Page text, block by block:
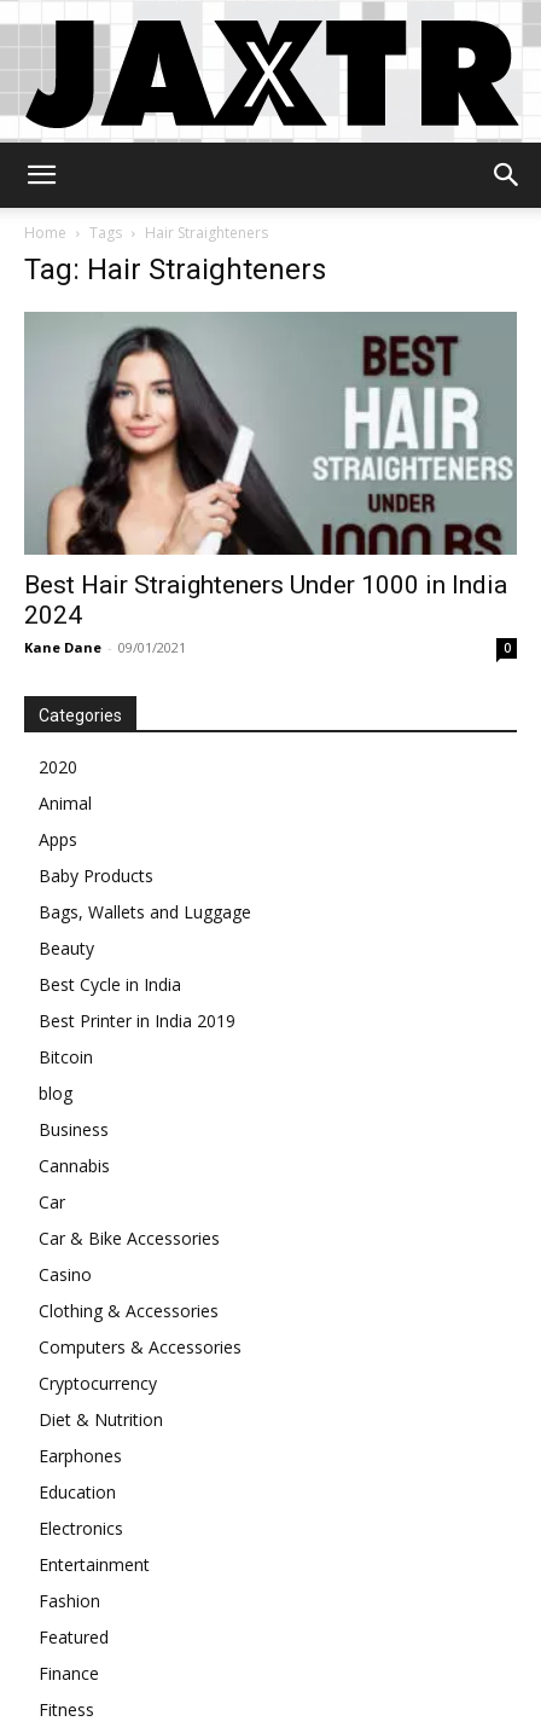
Home
Tags Hair Straighteners
Tag: Hair Straighteners
Best Hair Straighteners Under 1000 in India
2024
Kane Dane - 09/01/2021 0
Categories
2020
Animal
Apps
Baby Products
Bags, Wallets and Luggage
Beauty
Best Cycle in India
Best Printer in India 2019
Bitcoin
blog
Business
Cannabis
Car
Car & Bike Accessories
Casino
Clothing & Accessories
Computers & Accessories
Cryptocurrency
Diet & Nutrition
Earphones
Education
Electronics
Entertainment
Fashion
Featured
Finance
Fitness